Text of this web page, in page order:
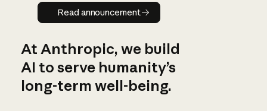
Read announcement
Read announcement
At Anthropic, we build
AI to serve humanity’s
long-term well-being.